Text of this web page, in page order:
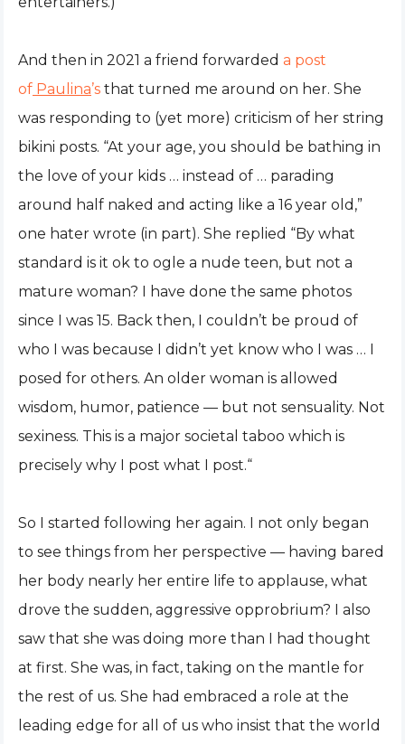
And then in 2021 a friend forwarded a post
of Paulina’s that turned me around on her. She
was responding to (yet more) criticism of her string
bikini posts. “At your age, you should be bathing in
the love of your kids … instead of … parading
around half naked and acting like a 16 year old,”
one hater wrote (in part). She replied “By what
standard is it ok to ogle a nude teen, but not a
mature woman? I have done the same photos
since I was 15. Back then, I couldn’t be proud of
who I was because I didn’t yet know who I was … I
posed for others. An older woman is allowed
wisdom, humor, patience — but not sensuality. Not
sexiness. This is a major societal taboo which is
precisely why I post what I post.“
So I started following her again. I not only began
to see things from her perspective — having bared
her body nearly her entire life to applause, what
drove the sudden, aggressive opprobrium? I also
saw that she was doing more than I had thought
at first. She was, in fact, taking on the mantle for
the rest of us. She had embraced a role at the
leading edge for all of us who insist that the world